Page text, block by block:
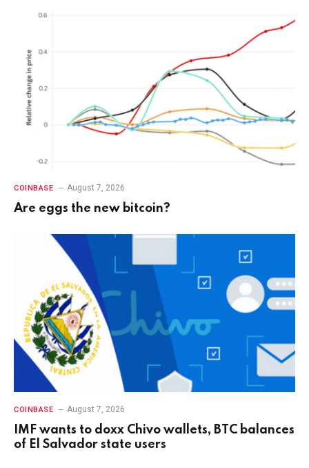
COINBASE August 7, 2026
Are eggs the new bitcoin?
COINBASE August 7, 2026
IMF wants to doxx Chivo wallets, BTC balances
of El Salvador state users